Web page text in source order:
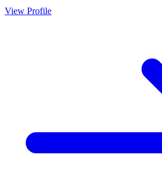
View Profile